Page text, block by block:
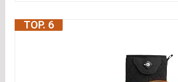
TOP. 6